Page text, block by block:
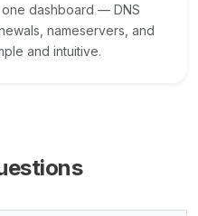
dashboard — DNS
nameservers, and
and intuitive.